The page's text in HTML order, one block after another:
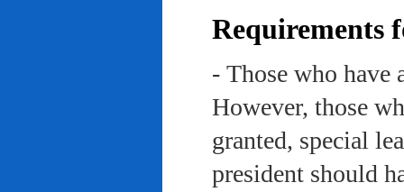
Requirements
- Those who have
However, those
granted, special
president should